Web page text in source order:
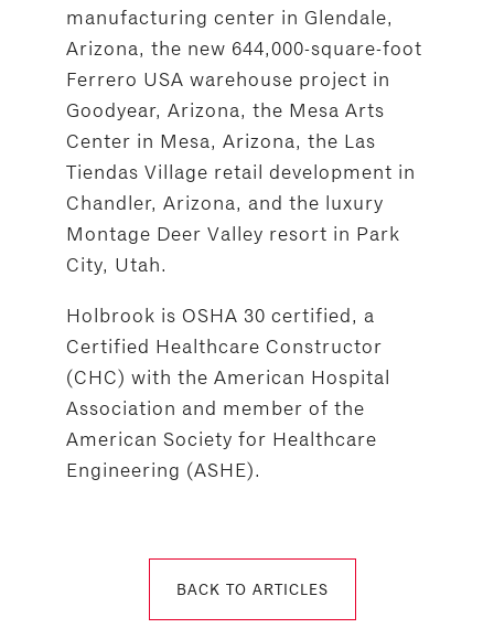
manufacturing center in Glendale,
Arizona, the new 644,000-square-foot
Ferrero USA warehouse project in
Goodyear, Arizona, the Mesa Arts
Center in Mesa, Arizona, the Las
Tiendas Village retail development in
Chandler, Arizona, and the luxury
Montage Deer Valley resort in Park
City, Utah.
Holbrook is OSHA 30 certified, a
Certified Healthcare Constructor
(CHC) with the American Hospital
Association and member of the
American Society for Healthcare
Engineering (ASHE).
BACK TO ARTICLES